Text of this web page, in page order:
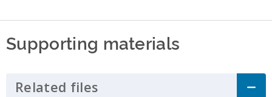
Supporting materials
Related files Click to Expand Accordion